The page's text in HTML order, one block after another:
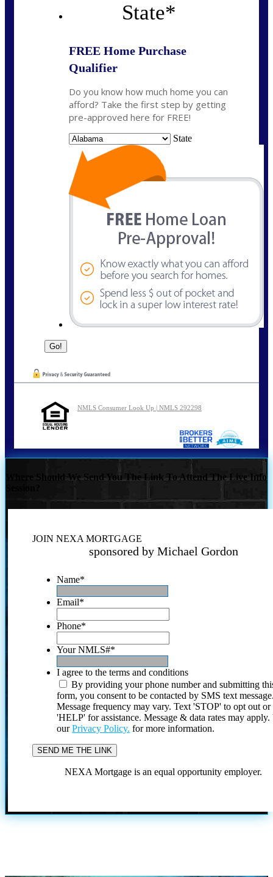
State*
FREE Home Purchase
Qualifier
Do you know how much home you can
afford? Take the first step by getting
pre-approved here for FREE!
State
NMLS Consumer Look Up | NMLS 292298
Where Should We Send You The Link To Attend The Live Info
JOIN NEXA MORTGAGE
sponsored by Michael Gordon
Name*
Email*
Phone*
Your NMLS#*
I agree to the terms and conditions
By providing your phone number and submitting
form, you consent to be contacted by SMS text
Message frequency may vary. Text 'STOP' to opt out or
'HELP' for assistance. Message & data rates may
ourPrivacy Policy. for more information.
NEXA Mortgage is an equal opportunity employer.